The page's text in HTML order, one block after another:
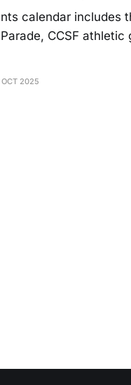
calendar includes
CCSF
2025